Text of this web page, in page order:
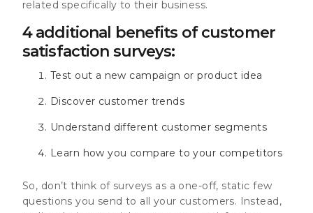
related specifically to their business.
4 additional benefits of customer
satisfaction surveys:
Test out a new campaign or product idea
Discover customer trends
Understand different customer segments
Learn how you compare to your competitors
So, don’t think of surveys as a one-off, static few
questions you send to all your customers. Instead,